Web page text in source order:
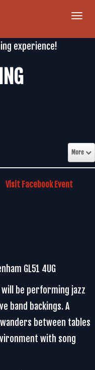
experience!
More
Visit Facebook Event
GL51 4UG
be performing jazz
band backings. A
between tables
with song